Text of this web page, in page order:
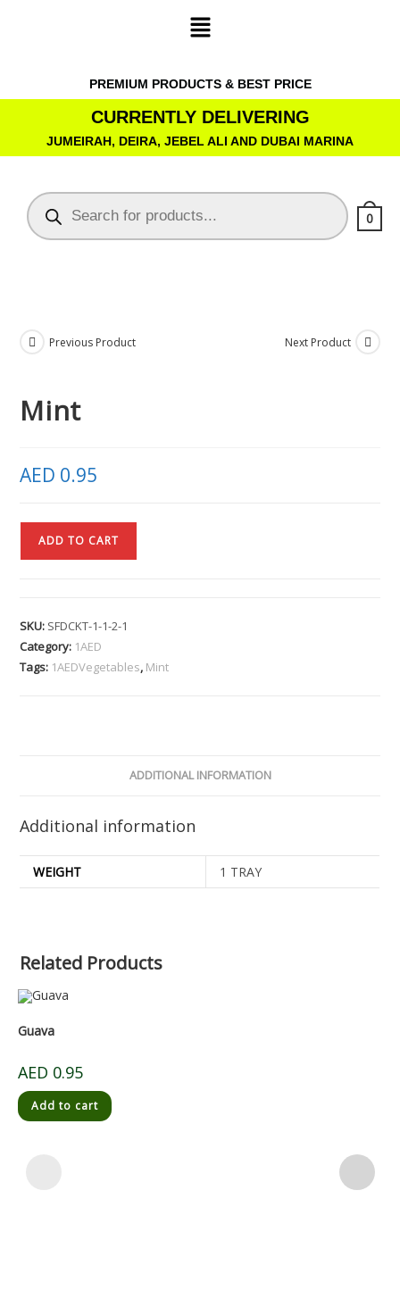
PREMIUM PRODUCTS & BEST PRICE
CURRENTLY DELIVERING
JUMEIRAH, DEIRA, JEBEL ALI AND DUBAI MARINA
0
Previous Product Next Product
Mint
AED 0.95
ADD TO CART
SKU: SFDCKT-1-1-2-1
Category: 1AED
Tags: 1AEDVegetables, Mint
ADDITIONAL INFORMATION
Additional information
WEIGHT 1 TRAY
Related Products
Guava
AED 0.95
Add to cart